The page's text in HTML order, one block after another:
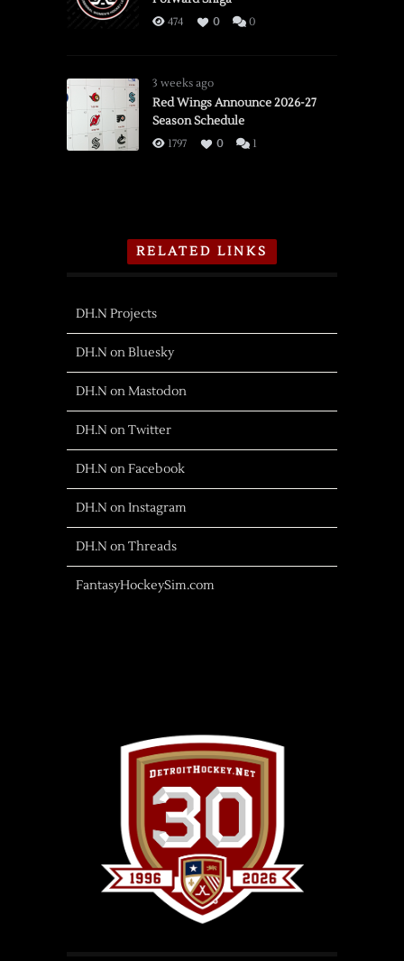
474 0 0
3 weeks ago
Red Wings Announce 2026-27
Season Schedule
1797 0 1
RELATED LINKS
DH.N Projects
DH.N on Bluesky
DH.N on Mastodon
DH.N on Twitter
DH.N on Facebook
DH.N on Instagram
DH.N on Threads
FantasyHockeySim.com